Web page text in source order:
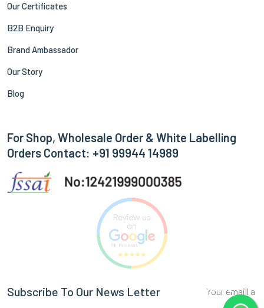
Our Certificates
B2B Enquiry
Brand Ambassador
Our Story
Blog
For Shop, Wholesale Order & White Labelling
Orders Contact: +91 99944 14989
Subscribe To Our News Letter Subscribe